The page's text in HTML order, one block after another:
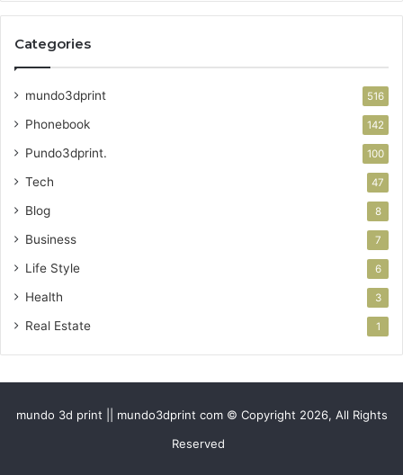
Categories
mundo3dprint 516
Phonebook 142
Pundo3dprint. 100
Tech 47
Blog 8
Business 7
Life Style 6
Health 3
Real Estate 1
mundo 3d print || mundo3dprint com © Copyright 2026, All Rights
Reserved